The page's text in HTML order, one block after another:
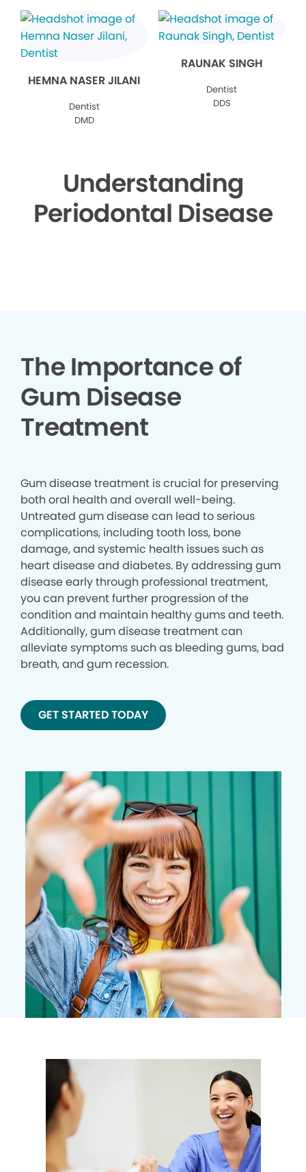
HEMNA NASER JILANI
Dentist
DMD
RAUNAK SINGH
Dentist
DDS
Understanding
Periodontal Disease
The Importance of
Gum Disease
Treatment
Gum disease treatment is crucial for preserving
both oral health and overall well-being.
Untreated gum disease can lead to serious
complications, including tooth loss, bone
damage, and systemic health issues such as
heart disease and diabetes. By addressing gum
disease early through professional treatment,
you can prevent further progression of the
condition and maintain healthy gums and teeth.
Additionally, gum disease treatment can
alleviate symptoms such as bleeding gums, bad
breath, and gum recession.
GET STARTED TODAY